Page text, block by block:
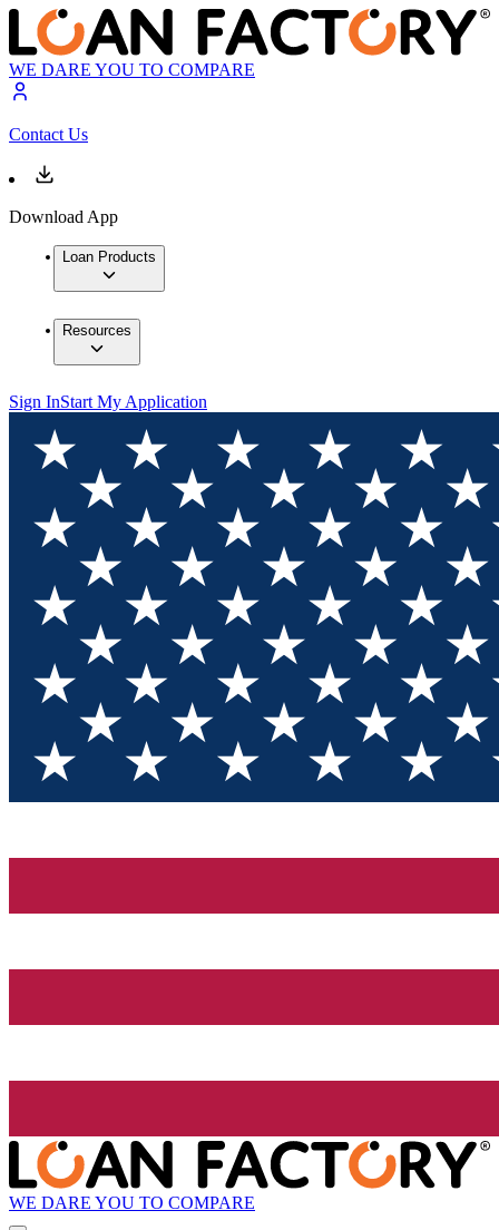
WE DARE YOU TO COMPARE
Contact Us
Download App
Loan Products
Resources
Sign InStart My Application
WE DARE YOU TO COMPARE